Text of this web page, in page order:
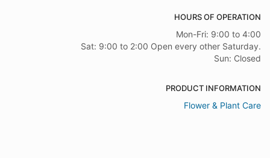
HOURS OF OPERATION
Mon-Fri: 9:00 to 4:00
Sat: 9:00 to 2:00 Open every other Saturday.
Sun: Closed
PRODUCT INFORMATION
Flower & Plant Care